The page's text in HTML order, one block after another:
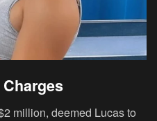
million, deemed Lucas to